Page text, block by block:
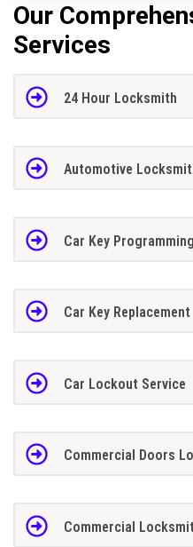
Our
Services
24 Hour Locksmith
Automotive
Car Key Programming
Car Key Replacement
Car Lockout Service
Commercial Doors
Commercial